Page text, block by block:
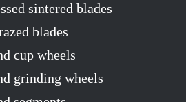
sintered blades
blades
cup wheels
grinding wheels